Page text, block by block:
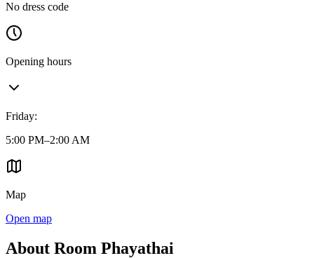
No dress code
Opening hours
Friday:
5:00 PM–2:00 AM
Map
Open map
About Room Phayathai